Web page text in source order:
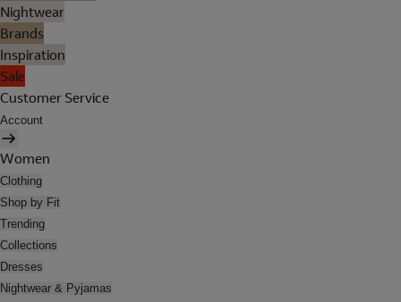
Nightwear
Brands
Inspiration
Sale
Customer Service
Account
Women
Clothing
Shop by Fit
Trending
Collections
Dresses
Nightwear & Pyjamas